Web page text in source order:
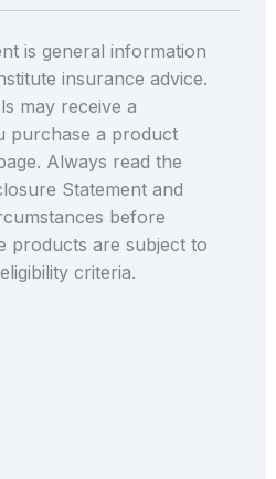
is general information
insurance advice.
may receive a
purchase a product
Always read the
Statement and
before
products are subject to
criteria.